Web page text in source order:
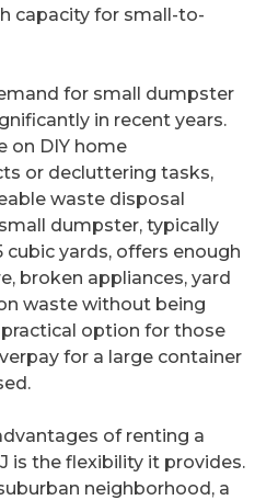
capacity for small-to-
for small dumpster
in recent years.
on DIY home
or decluttering tasks,
waste disposal
dumpster, typically
cubic yards, offers enough
broken appliances, yard
waste without being
practical option for those
for a large container
of renting a
is the flexibility it provides.
neighborhood, a